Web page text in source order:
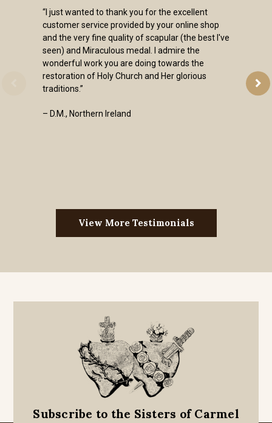
“I just wanted to thank you for the excellent
customer service provided by your online shop
and the very fine quality of scapular (the best I've
seen) and Miraculous medal. I admire the
wonderful work you are doing towards the
restoration of Holy Church and Her glorious
traditions.”
– D.M., Northern Ireland
View More Testimonials
Subscribe to the Sisters of Carmel